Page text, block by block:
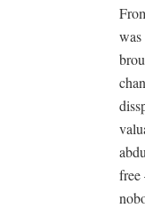
was
free